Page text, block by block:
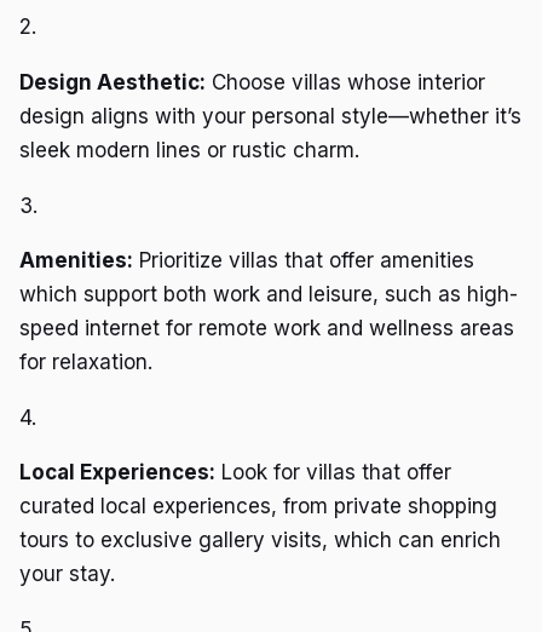
2.
Design Aesthetic: Choose villas whose interior
design aligns with your personal style—whether it’s
sleek modern lines or rustic charm.
3.
Amenities: Prioritize villas that offer amenities
which support both work and leisure, such as high-
speed internet for remote work and wellness areas
for relaxation.
4.
Local Experiences: Look for villas that offer
curated local experiences, from private shopping
tours to exclusive gallery visits, which can enrich
your stay.